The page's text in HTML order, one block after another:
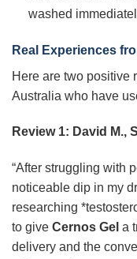
washed
Real Experiences
Here are two positive
Australia who have
Review 1: David M.,
“After struggling with
noticeable dip in my
researching
to give Cernos Gel a
delivery and the